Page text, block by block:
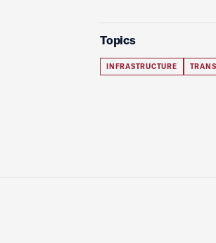
Topics
INFRASTRUCTURE